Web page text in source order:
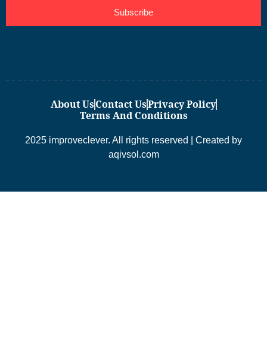
Subscribe
About UsContact UsPrivacy Policy
Terms And Conditions
2025 improveclever. All rights reserved | Created by
aqivsol.com